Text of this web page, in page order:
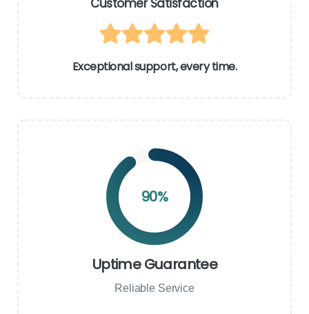
Customer Satisfaction
Exceptional support, every time.
90%
Uptime Guarantee
Reliable Service